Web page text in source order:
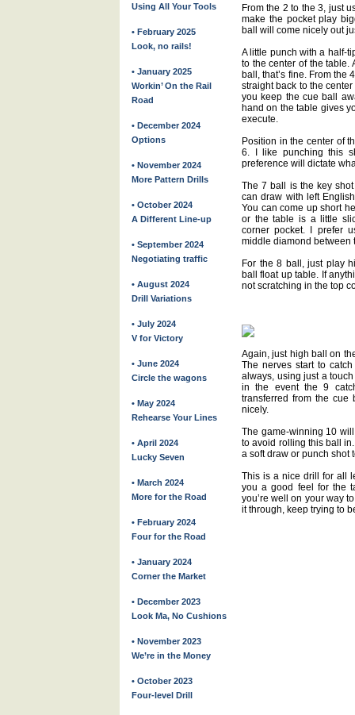
Using All Your Tools
• February 2025
Look, no rails!
• January 2025
Workin’ On the Rail
Road
• December 2024
Options
• November 2024
More Pattern Drills
• October 2024
A Different Line-up
• September 2024
Negotiating traffic
• August 2024
Drill Variations
• July 2024
V for Victory
• June 2024
Circle the wagons
• May 2024
Rehearse Your Lines
• April 2024
Lucky Seven
• March 2024
More for the Road
• February 2024
Four for the Road
• January 2024
Corner the Market
• December 2023
Look Ma, No Cushions
• November 2023
We’re in the Money
• October 2023
Four-level Drill
From the 2 to the 3, just
make the pocket play
ball will come nicely out
A little punch with a half-
to the center of the table.
ball, that’s fine. From the
straight back to the
you keep the cue ball
hand on the table gives
execute.
Position in the center of
6. I like punching this
preference will dictate
The 7 ball is the key
can draw with left
You can come up short
or the table is a little
corner pocket. I prefer
middle diamond between
For the 8 ball, just play
ball float up table. If
not scratching in the top
Again, just high ball on
The nerves start to
always, using just a
in the event the 9
transferred from the
nicely.
The game-winning 10
to avoid rolling this ball
a soft draw or punch shot
This is a nice drill for all
you a good feel for the
you’re well on your way
it through, keep trying to